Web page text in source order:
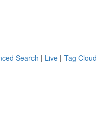
Search | Live | Tag Cloud